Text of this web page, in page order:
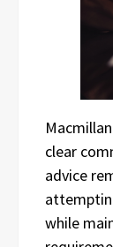
clear
advice
while